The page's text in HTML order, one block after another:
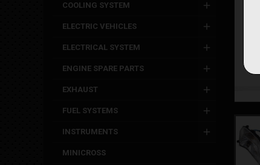
COOLING SYSTEM
ELECTRIC VEHICLES
ELECTRICAL SYSTEM
ENGINE SPARE PARTS
EXHAUST
FUEL SYSTEMS
INSTRUMENTS
MINICROSS